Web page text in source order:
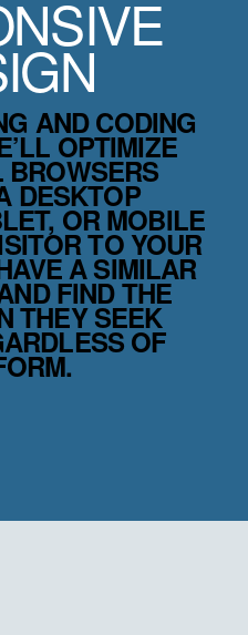
AND CODING
OPTIMIZE
DESKTOP
OR MOBILE
TO YOUR
A SIMILAR
FIND THE
THEY SEEK
OF